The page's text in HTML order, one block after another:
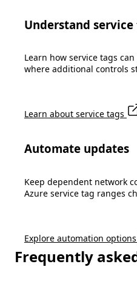
Understand service
Learn how service tags
where additional controls
Learn about service tags
Automate updates
Keep dependent network
Azure service tag ranges
Explore automation options
Frequently